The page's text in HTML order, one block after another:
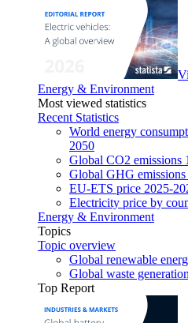
Energy & Environment
Most viewed statistics
Recent Statistics
World energy
2050
Global CO2 emissions
Global GHG
EU-ETS price 2025-
Electricity price by
Energy & Environment
Topics
Topic overview
Global renewable
Global waste
Top Report